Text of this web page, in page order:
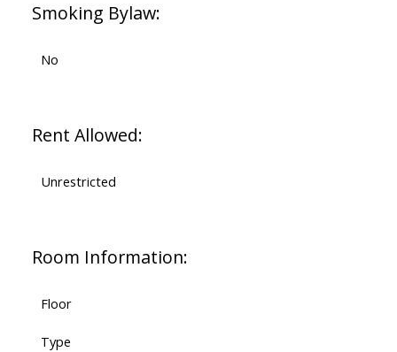
Smoking Bylaw:
No
Rent Allowed:
Unrestricted
Room Information:
Floor
Type